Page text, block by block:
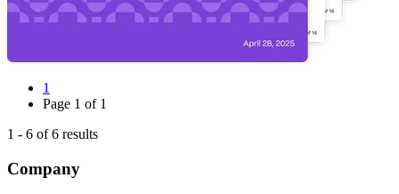
1
Page 1 of 1
1 - 6 of6 results
Company